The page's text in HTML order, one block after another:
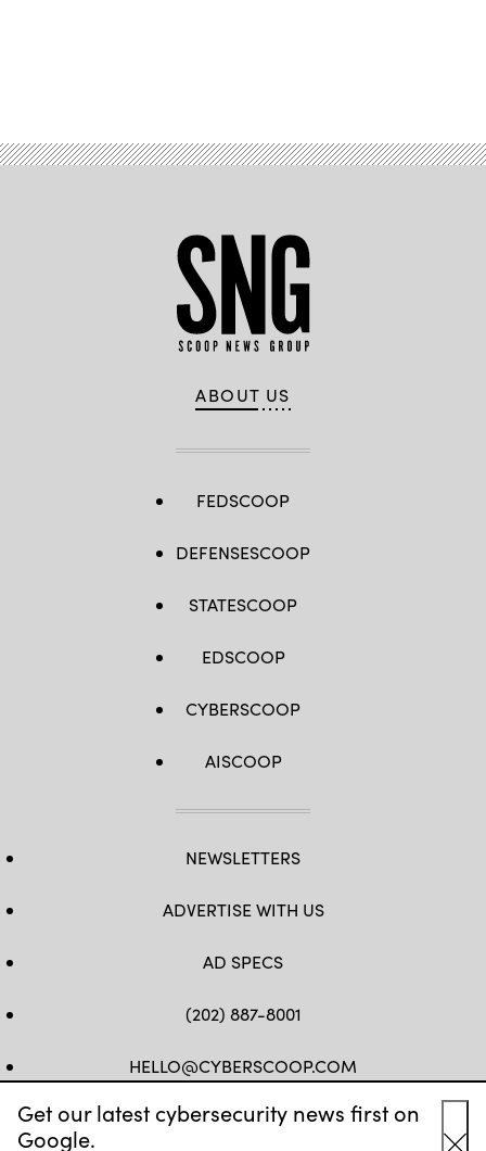
Get our latest cybersecurity news first on
Google.
ABOUT US
FEDSCOOP
DEFENSESCOOP
STATESCOOP
EDSCOOP
CYBERSCOOP
AISCOOP
NEWSLETTERS
ADVERTISE WITH US
AD SPECS
(202) 887-8001
HELLO@CYBERSCOOP.COM
FB TWLINKEDIN
IG YT